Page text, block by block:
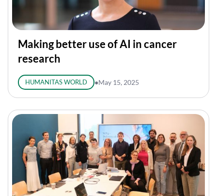
Making better use of AI in cancer
research
HUMANITAS WORLD ●May 15, 2025